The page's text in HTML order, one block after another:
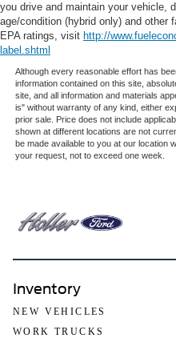
you drive and maintain your vehicle,
age/condition (hybrid only) and other
EPA ratings, visit http://
label.shtml
Although every reasonable effort has
information contained on this site,
site, and all information and materials
is" without warranty of any kind, either
prior sale. Price does not include
shown at different locations are not
be made available to you at our location
your request, not to exceed one week.
Inventory
NEW VEHICLES
WORK TRUCKS